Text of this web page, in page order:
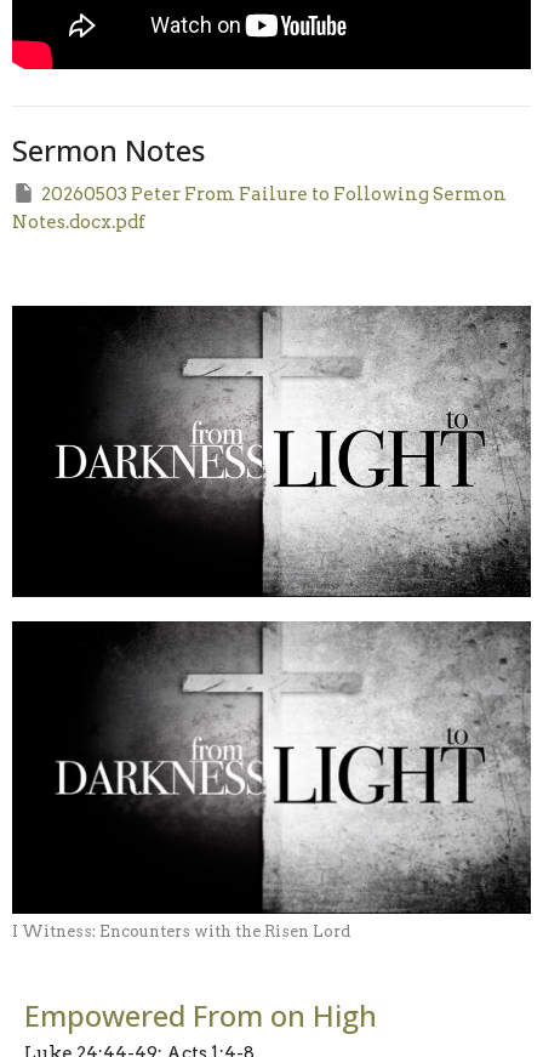
Sermon Notes
20260503 Peter From Failure to Following Sermon
Notes.docx.pdf
I Witness: Encounters with the Risen Lord
Empowered From on High